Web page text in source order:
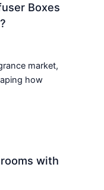
Boxes
market,
how
with